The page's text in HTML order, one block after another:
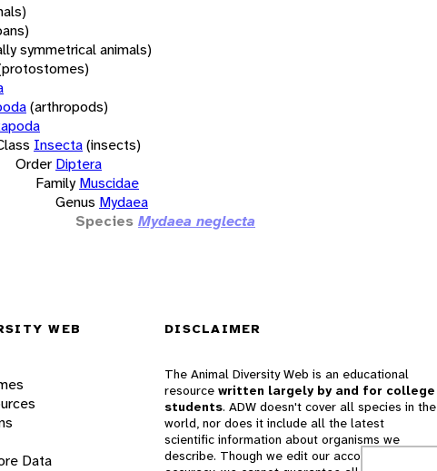
symmetrical animals)
(arthropods)
Insecta(insects)
Order Diptera
Family Muscidae
Genus Mydaea
Species Mydaea neglecta
WEB
Data
DISCLAIMER
The Animal Diversity Web is an educational
resource written largely by and for college
students. ADW doesn't cover all species in the
world, nor does it include all the latest
scientific information about organisms we
describe. Though we edit our accounts for